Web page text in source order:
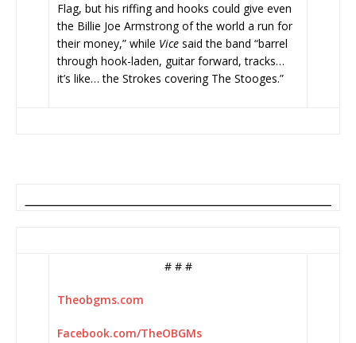
Flag, but his riffing and hooks could give even
the Billie Joe Armstrong of the world a run for
their money,” while Vice said the band “barrel
through hook-laden, guitar forward, tracks…
it’s like… the Strokes covering The Stooges.”
# # #
Theobgms.com
Facebook.com/TheOBGMs